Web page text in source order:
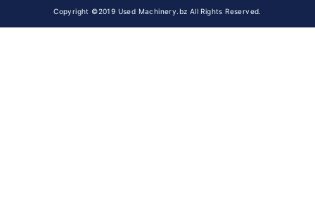
Copyright ©2019 Used Machinery.bz All Rights Reserved.